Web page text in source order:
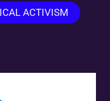
ACTIVISM